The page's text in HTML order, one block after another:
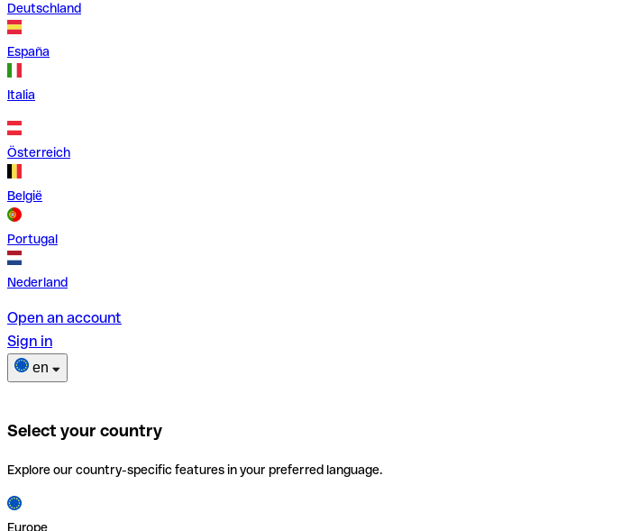
Deutschland
España
Italia
Österreich
België
Portugal
Nederland
Open an account
Sign in
en
Select your country
Explore our country-specific features in your preferred language.
Europe